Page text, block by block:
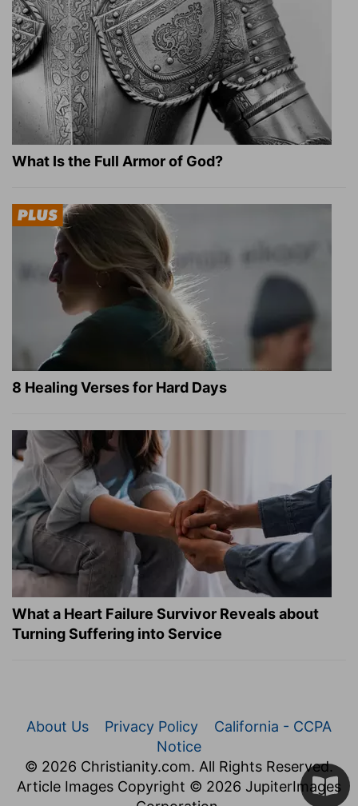
What Is the Full Armor of God?
8 Healing Verses for Hard Days
What a Heart Failure Survivor Reveals about
Turning Suffering into Service
About Us Privacy Policy
California - CCPA
Notice
© 2026 Christianity.com. All Rights Reserved.
Article Images Copyright © 2026 JupiterImages